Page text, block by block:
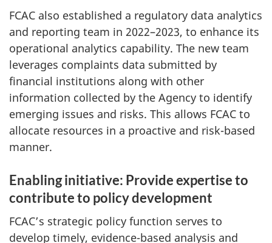
FCAC also established a regulatory data analytics
and reporting team in 2022–2023, to enhance its
operational analytics capability. The new team
leverages complaints data submitted by
financial institutions along with other
information collected by the Agency to identify
emerging issues and risks. This allows FCAC to
allocate resources in a proactive and risk-based
manner.
Enabling initiative: Provide expertise to
contribute to policy development
FCAC’s strategic policy function serves to
develop timely, evidence-based analysis and